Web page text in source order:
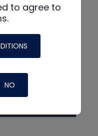
to agree to
NO